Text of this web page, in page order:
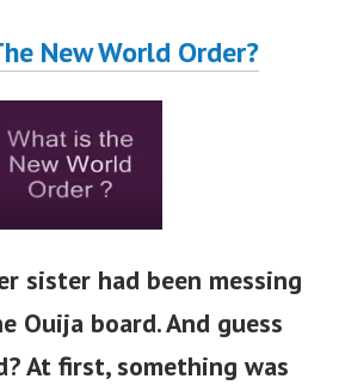
New World Order?
sister had been messing
Ouija board. And guess
At first, something was